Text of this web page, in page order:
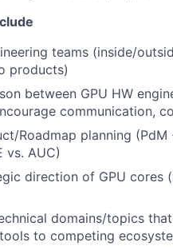
teams (inside/
products)
between GPU HW
communication,
Roadmap planning
vs. AUC)
direction of GPU cores
domains/topics
to competing